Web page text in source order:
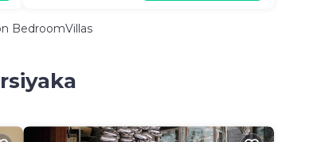
BedroomVillas